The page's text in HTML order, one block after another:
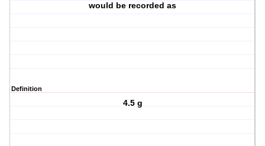
would be recorded as
Definition
4.5 g